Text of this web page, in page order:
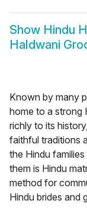
Show Hindu
Haldwani
Known by many
home to a strong
richly to its
faithful traditions
the Hindu
them is Hindu
method for
Hindu brides and